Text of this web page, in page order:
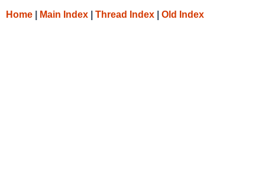
Home Main Index Thread Index Old Index